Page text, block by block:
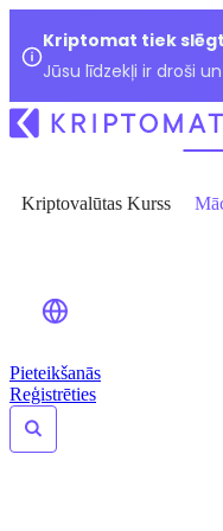
Kriptomat tiek
Jūsu līdzekļi ir droši
Kriptovalūtas Kurss
Pieteikšanās
Reģistrēties